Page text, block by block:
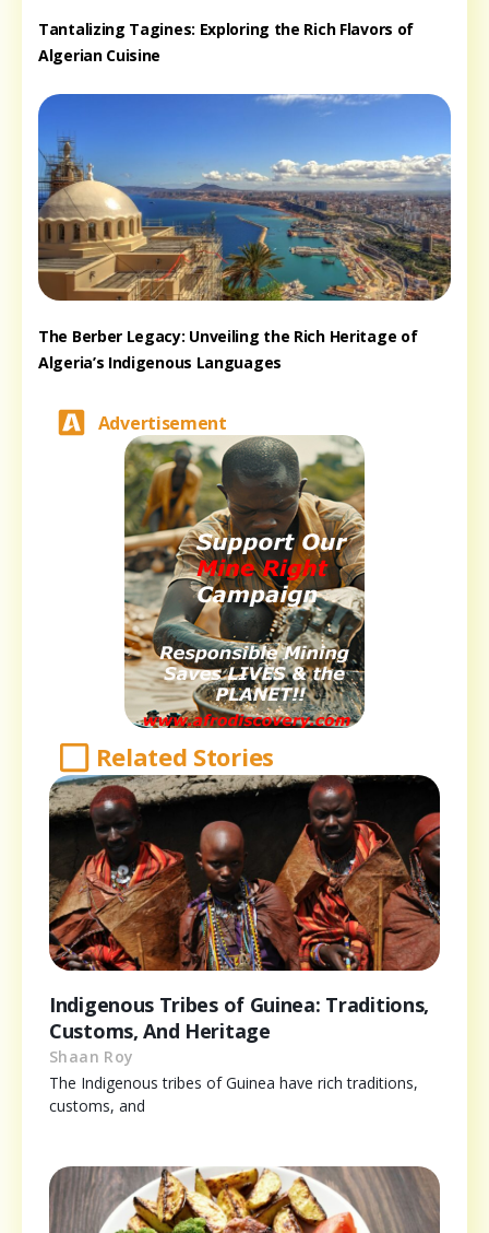
Tantalizing Tagines: Exploring the Rich Flavors of
Algerian Cuisine
The Berber Legacy: Unveiling the Rich Heritage of
Algeria’s Indigenous Languages
Advertisement
Related Stories
Indigenous Tribes of Guinea: Traditions,
Customs, And Heritage
Shaan Roy
The Indigenous tribes of Guinea have rich traditions,
customs, and